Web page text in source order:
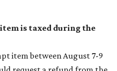
is taxed during the
item between August 7-9